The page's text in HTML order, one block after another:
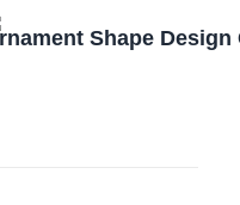
Shape Design